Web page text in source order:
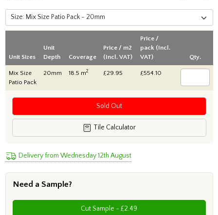
Unit Sizes
Unit
Depth
Coverage
Price / m2
(Incl. VAT)
Price /
pack (Incl.
VAT)
Qty.
Mix Size
Patio Pack
20mm 18.5 m2 £29.95 £554.10
Sold Out
Tile Calculator
Delivery from Wednesday 12th August
Need a Sample?
Cut Sample - £2.49